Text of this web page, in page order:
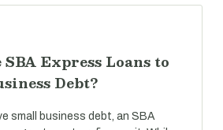
SBA Express Loans to
Debt?
small business debt, an SBA